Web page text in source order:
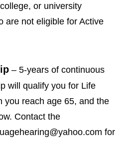
or university
are not eligible for Active
– 5-years of continuous
will qualify you for Life
you reach age 65, and the
Contact the
for